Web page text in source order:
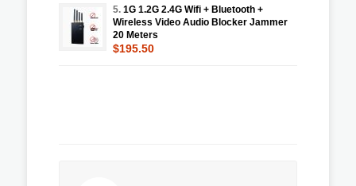
5. 1G 1.2G 2.4G Wifi + Bluetooth +
Wireless Video Audio Blocker Jammer
20 Meters
$195.50